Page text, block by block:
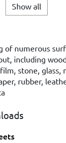
Show all
of numerous
including
stone, glass,
rubber,